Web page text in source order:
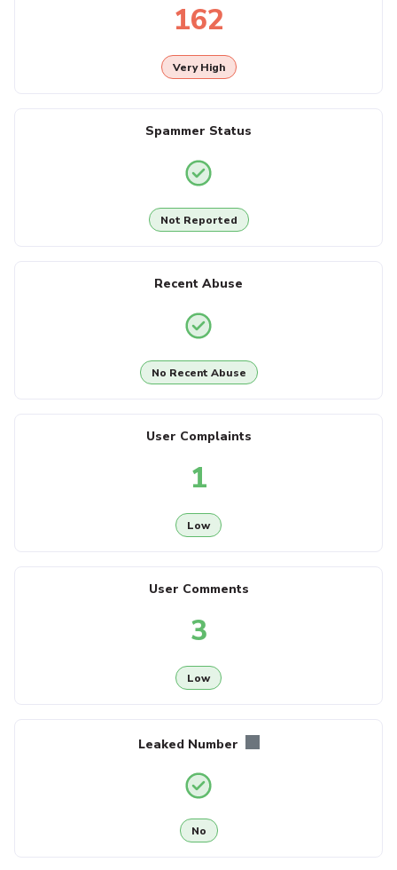
162
Very High
Spammer Status
Not Reported
Recent Abuse
No Recent Abuse
User Complaints
1
Low
User Comments
3
Low
Leaked Number
No